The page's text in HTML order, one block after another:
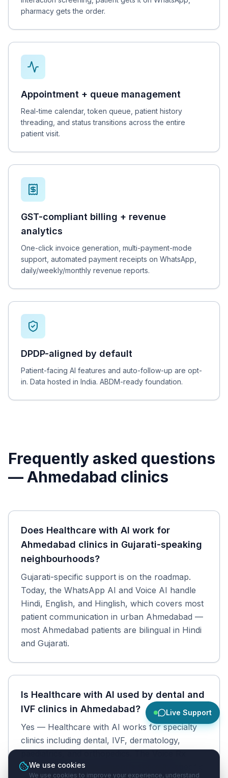
pharmacy gets the order.
Appointment + queue management
Real-time calendar, token queue, patient history
threading, and status transitions across the entire
patient visit.
GST-compliant billing + revenue
analytics
One-click invoice generation, multi-payment-mode
support, automated payment receipts on WhatsApp,
daily/weekly/monthly revenue reports.
DPDP-aligned by default
Patient-facing AI features and auto-follow-up are opt-
in. Data hosted in India. ABDM-ready foundation.
Frequently asked questions
—Ahmedabad clinics
Does Healthcare with AI work for
Ahmedabad clinics in Gujarati-speaking
neighbourhoods?
Gujarati-specific support is on the roadmap.
Today, the WhatsApp AI and Voice AI handle
Hindi, English, and Hinglish, which covers most
patient communication in urban Ahmedabad —
most Ahmedabad patients are bilingual in Hindi
and Gujarati.
Is Healthcare with AI used by dental and
IVF clinics in Ahmedabad?
Yes — Healthcare with AI works for specialty
clinics including dental, IVF, dermatology,
prescription module supports specialty-specific
Live Support
We use cookies
We use cookies to improve your experience, understand